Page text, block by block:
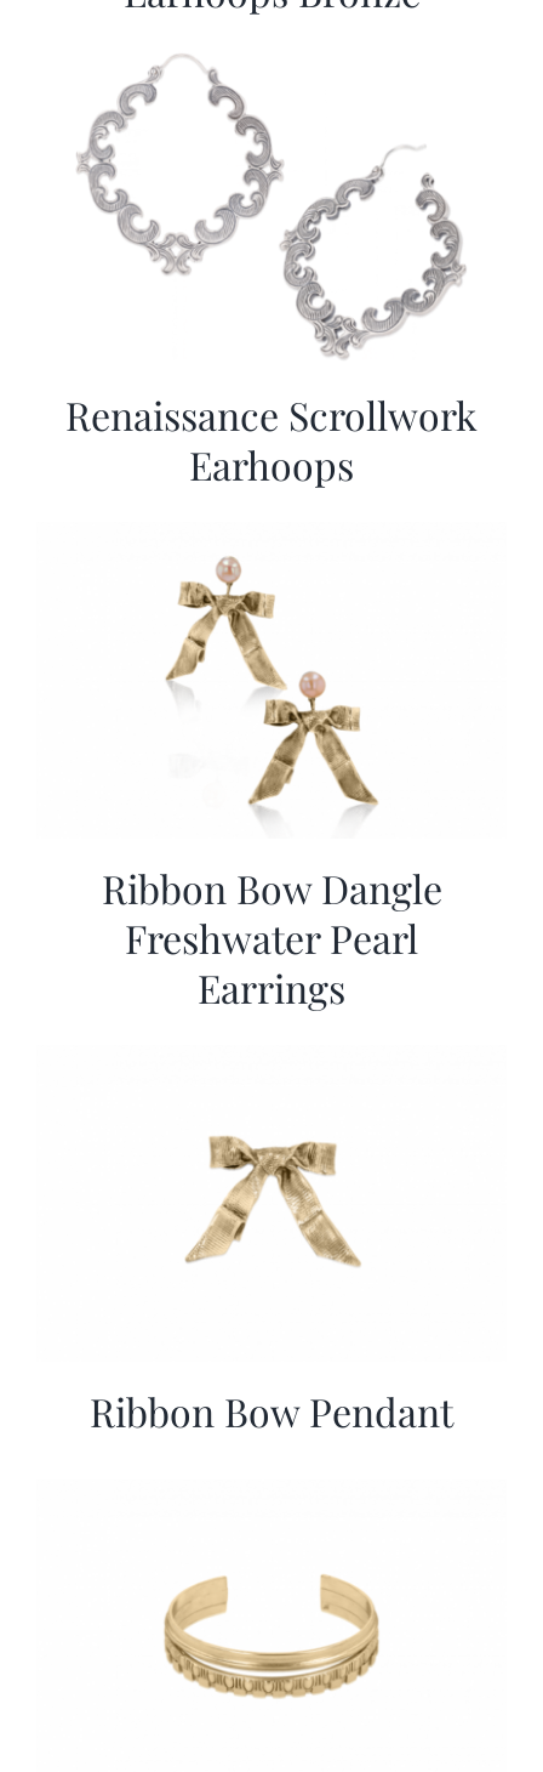
Renaissance Scrollwork
Earhoops
Ribbon Bow Dangle
Freshwater Pearl
Earrings
Ribbon Bow Pendant